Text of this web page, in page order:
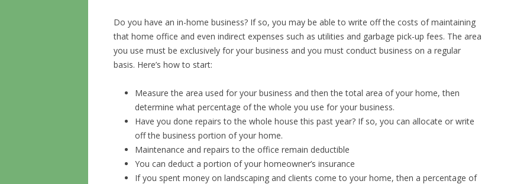
Do you have an in-home business? If so, you may be able to write off the costs of maintaining
that home office and even indirect expenses such as utilities and garbage pick-up fees. The area
you use must be exclusively for your business and you must conduct business on a regular
basis. Here’s how to start:
Measure the area used for your business and then the total area of your home, then
determine what percentage of the whole you use for your business.
Have you done repairs to the whole house this past year? If so, you can allocate or write
off the business portion of your home.
Maintenance and repairs to the office remain deductible
You can deduct a portion of your homeowner’s insurance
If you spent money on landscaping and clients come to your home, then a percentage of